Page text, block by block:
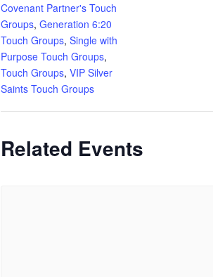
Covenant Partner's Touch
Groups, Generation 6:20
Touch Groups, Single with
Purpose Touch Groups,
Touch Groups, VIP Silver
Saints Touch Groups
Related Events